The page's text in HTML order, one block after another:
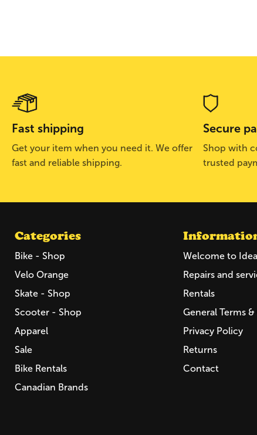
Fast shipping
Get your item when you need it. We offer
fast and reliable shipping.
Secure
Shop with
trusted
Categories
Bike - Shop
Velo Orange
Skate - Shop
Scooter - Shop
Apparel
Sale
Bike Rentals
Canadian Brands
Welcome to
Repairs and
Rentals
General Terms
Privacy Policy
Returns
Contact